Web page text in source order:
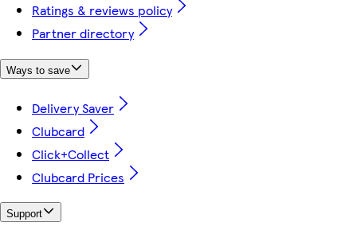
Ratings & reviews policy
Partner directory
Ways to save
Delivery Saver
Clubcard
Click+Collect
Clubcard Prices
Support